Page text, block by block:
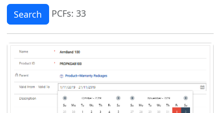
Search PCFs: 33